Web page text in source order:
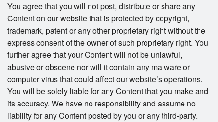
You agree that you will not post, distribute or share any
Content on our website that is protected by copyright,
trademark, patent or any other proprietary right without the
express consent of the owner of such proprietary right. You
further agree that your Content will not be unlawful,
abusive or obscene nor will it contain any malware or
computer virus that could affect our website’s operations.
You will be solely liable for any Content that you make and
its accuracy. We have no responsibility and assume no
liability for any Content posted by you or any third-party.